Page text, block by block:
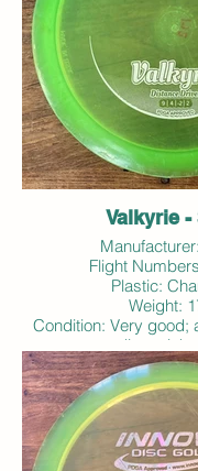
Valkyrie -
Flight
Plastic:
Weight:
Condition: Very good;
dings;